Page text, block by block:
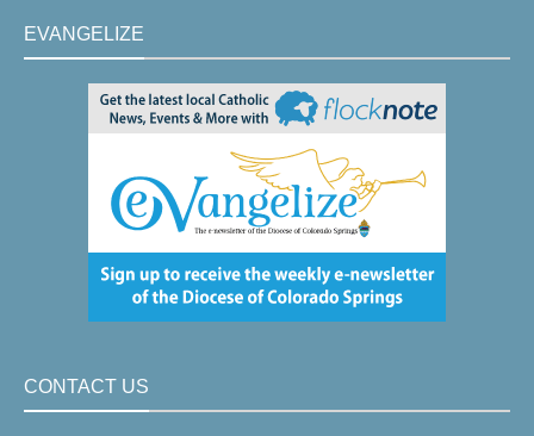
EVANGELIZE
CONTACT US